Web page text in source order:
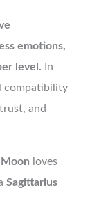
emotions,
level. In
compatibility
and
loves
Sagittarius